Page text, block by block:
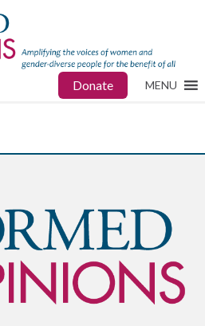
Donate MENU